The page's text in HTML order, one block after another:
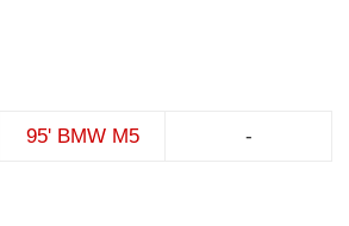
95' BMW M5 -